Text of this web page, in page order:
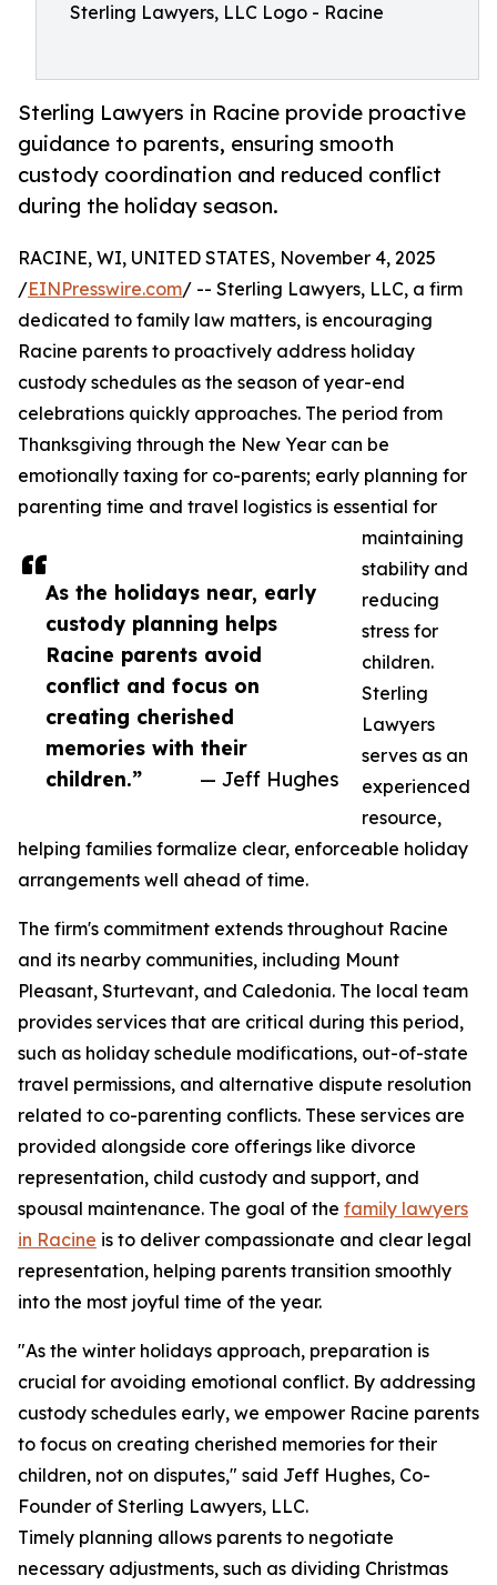
Sterling Lawyers, LLC Logo - Racine
Sterling Lawyers in Racine provide proactive
guidance to parents, ensuring smooth
custody coordination and reduced conflict
during the holiday season.
As the holidays near, early
custody planning helps
Racine parents avoid
conflict and focus on
creating cherished
memories with their
children.”
— Jeff Hughes
RACINE, WI, UNITED STATES, November 4, 2025
/EINPresswire.com/ -- Sterling Lawyers, LLC, a firm
dedicated to family law matters, is encouraging
Racine parents to proactively address holiday
custody schedules as the season of year-end
celebrations quickly approaches. The period from
Thanksgiving through the New Year can be
emotionally taxing for co-parents; early planning for
parenting time and travel logistics is essential for
maintaining
stability and
reducing
stress for
children.
Sterling
Lawyers
serves as an
experienced
resource,
helping families formalize clear, enforceable holiday
arrangements well ahead of time.
The firm's commitment extends throughout Racine
and its nearby communities, including Mount
Pleasant, Sturtevant, and Caledonia. The local team
provides services that are critical during this period,
such as holiday schedule modifications, out-of-state
travel permissions, and alternative dispute resolution
related to co-parenting conflicts. These services are
provided alongside core offerings like divorce
representation, child custody and support, and
spousal maintenance. The goal of the family lawyers
in Racine is to deliver compassionate and clear legal
representation, helping parents transition smoothly
into the most joyful time of the year.
"As the winter holidays approach, preparation is
crucial for avoiding emotional conflict. By addressing
custody schedules early, we empower Racine parents
to focus on creating cherished memories for their
children, not on disputes," said Jeff Hughes, Co-
Founder of Sterling Lawyers, LLC.
Timely planning allows parents to negotiate
necessary adjustments, such as dividing Christmas